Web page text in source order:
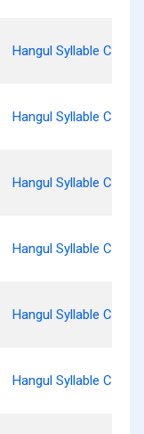
Hangul Syllable Cwags
Hangul Syllable Cwan
Hangul Syllable Cwanj
Hangul Syllable Cwanh
Hangul Syllable Cwad
Hangul Syllable Cwal